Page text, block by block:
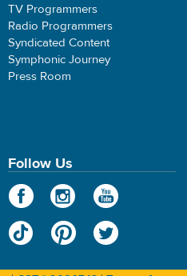
TV Programmers
Radio Programmers
Syndicated Content
Symphonic Journey
Press Room
Follow Us